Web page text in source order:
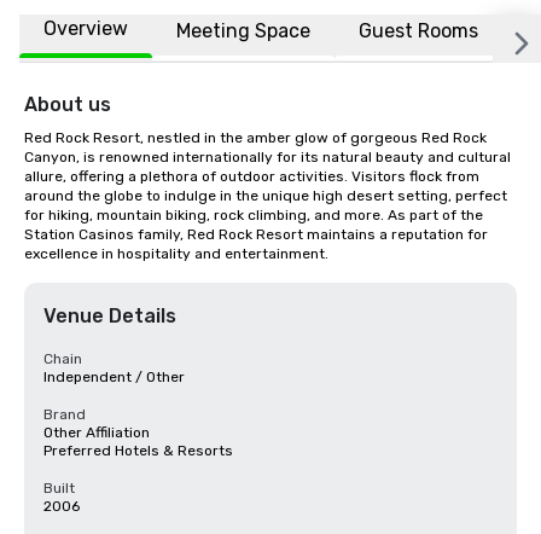
Overview Meeting Space Guest Rooms
About us
Red Rock Resort, nestled in the amber glow of gorgeous Red Rock
Canyon, is renowned internationally for its natural beauty and cultural
allure, offering a plethora of outdoor activities. Visitors flock from
around the globe to indulge in the unique high desert setting, perfect
for hiking, mountain biking, rock climbing, and more. As part of the
Station Casinos family, Red Rock Resort maintains a reputation for
excellence in hospitality and entertainment.
Venue Details
Chain
Independent / Other
Brand
Other Affiliation
Preferred Hotels & Resorts
Built
2006